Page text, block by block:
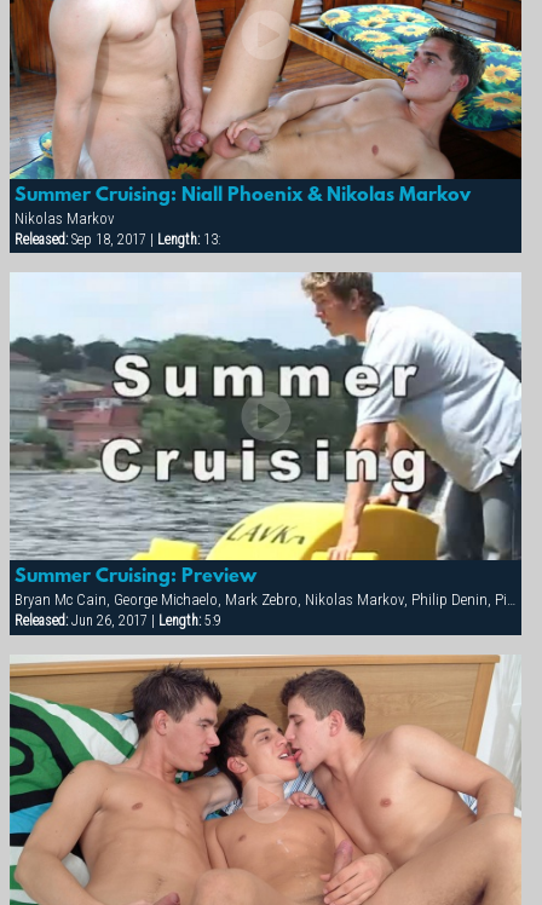
Summer Cruising: Niall Phoenix & Nikolas Markov
Nikolas Markov
Released:Sep 18, 2017 | Length:13:
Summer Cruising: Preview
Released:Jun 26, 2017 | Length:5:9